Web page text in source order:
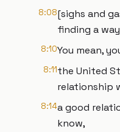
8:08[sighs and
finding a
8:10You mean,
8:11the United
relationship
8:14a good
know,